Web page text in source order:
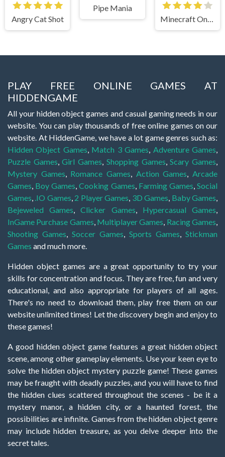
Angry Cat Shot
Pipe Mania
PLAY FREE ONLINE GAMES AT
HIDDENGAME
All your hidden object games and casual gaming needs in our
website. You can play thousands of free online games on our
website. At HiddenGame, we have a lot game genres such as:
Hidden Object Games, Match 3 Games, Adventure Games,
Puzzle Games,Girl Games, Shopping Games,Scary Games,
Mystery Games, Romance Games, Action Games,Arcade
Games, Boy Games,Cooking Games, Farming Games,Social
Games, .IO Games, 2 Player Games, 3D Games, Baby Games,
Bejeweled Games,Clicker Games, Hypercasual Games,
InGame Purchase Games, Multiplayer Games, Racing Games,
Shooting Games, Soccer Games, Sports Games, Stickman
Games and much more.
Hidden object games are a great opportunity to try your
skills for concentration and focus. They are free, fun and very
educational, and also appropriate for players of all ages.
There's no need to download them, play free them on our
website unlimited times! Let the discovery begin and enjoy to
these games!
A good hidden object game features a great hidden object
scene, among other gameplay elements. Use your keen eye to
solve the hidden object mystery puzzle game! These games
may be fraught with deadly puzzles, and you will have to find
the hidden clues scattered throughout the scenes - be it a
mystery manor, a hidden city, or a haunted forest, the
possibilities are infinite. Games from the hidden object genre
may include hidden treasure, as you delve deeper into the
secret tales.